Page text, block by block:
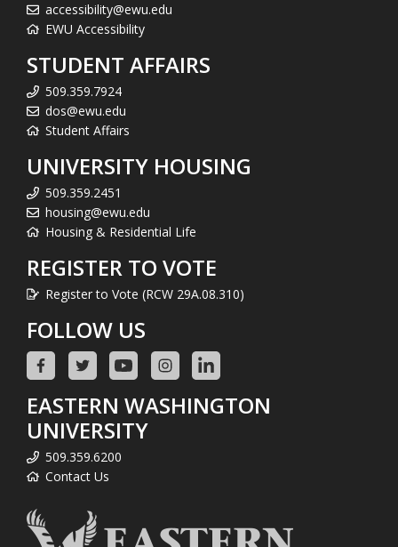
accessibility@ewu.edu
EWU Accessibility
STUDENT AFFAIRS
509.359.7924
dos@ewu.edu
Student Affairs
UNIVERSITY HOUSING
509.359.2451
housing@ewu.edu
Housing & Residential Life
REGISTER TO VOTE
Register to Vote (RCW 29A.08.310)
FOLLOW US
EASTERN WASHINGTON
UNIVERSITY
509.359.6200
Contact Us